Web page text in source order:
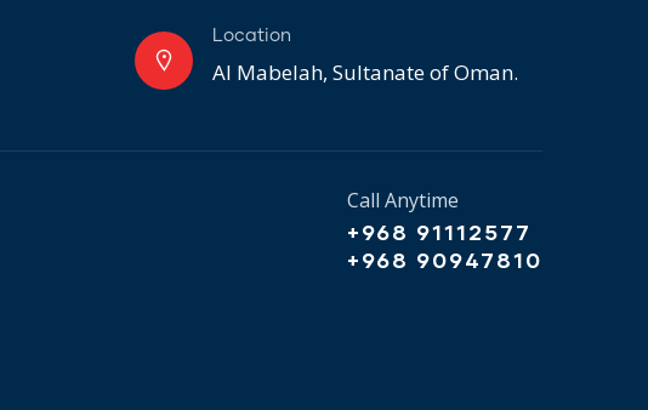
Location
Al Mabelah, Sultanate of Oman.
Call Anytime
+968 91112577
+968 90947810